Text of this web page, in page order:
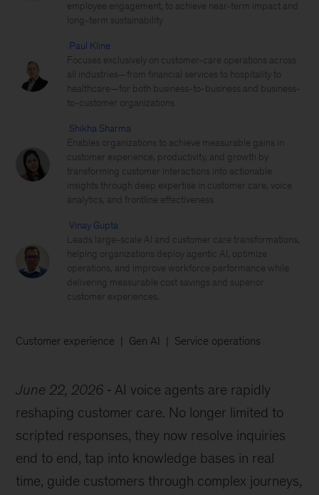
employee engagement, to achieve near-term impact and
long-term sustainability
Paul Kline
Focuses exclusively on customer-care operations across
all industries—from financial services to hospitality to
healthcare—for both business-to-business and business-
to-customer organizations
Shikha Sharma
Enables organizations to achieve measurable gains in
customer experience, productivity, and growth by
transforming customer interactions into actionable
insights through deep expertise in customer care, voice
analytics, and frontline effectiveness
Vinay Gupta
Leads large-scale AI and customer care transformations,
helping organizations deploy agentic AI, optimize
operations, and improve workforce performance while
delivering measurable cost savings and superior
customer experiences.
Customer experience Gen AI Service operations
June 22, 2026
AI voice agents are rapidly
reshaping customer care. No longer limited to
scripted responses, they now resolve inquiries
end to end, tap into knowledge bases in real
time, guide customers through complex journeys,